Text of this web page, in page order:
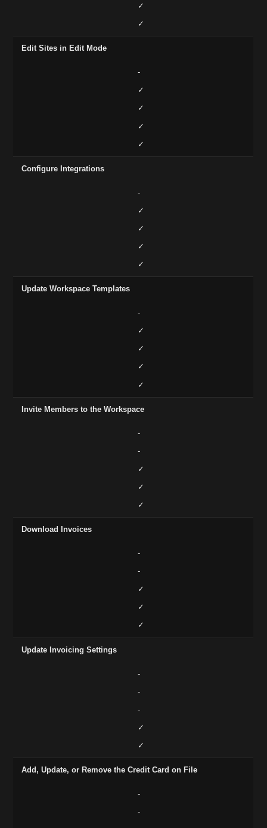
✓
✓
Edit Sites in Edit Mode
-
✓
✓
✓
✓
Configure Integrations
-
✓
✓
✓
✓
Update Workspace Templates
-
✓
✓
✓
✓
Invite Members to the Workspace
-
-
✓
✓
✓
Download Invoices
-
-
✓
✓
✓
Update Invoicing Settings
-
-
-
✓
✓
Add, Update, or Remove the Credit Card on File
-
-